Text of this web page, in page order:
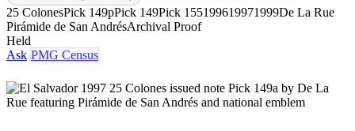
25 ColonesPick 149pPick 149Pick 155199619971999De La Rue
Pirámide de San AndrésArchival Proof
Held
Ask PMG Census